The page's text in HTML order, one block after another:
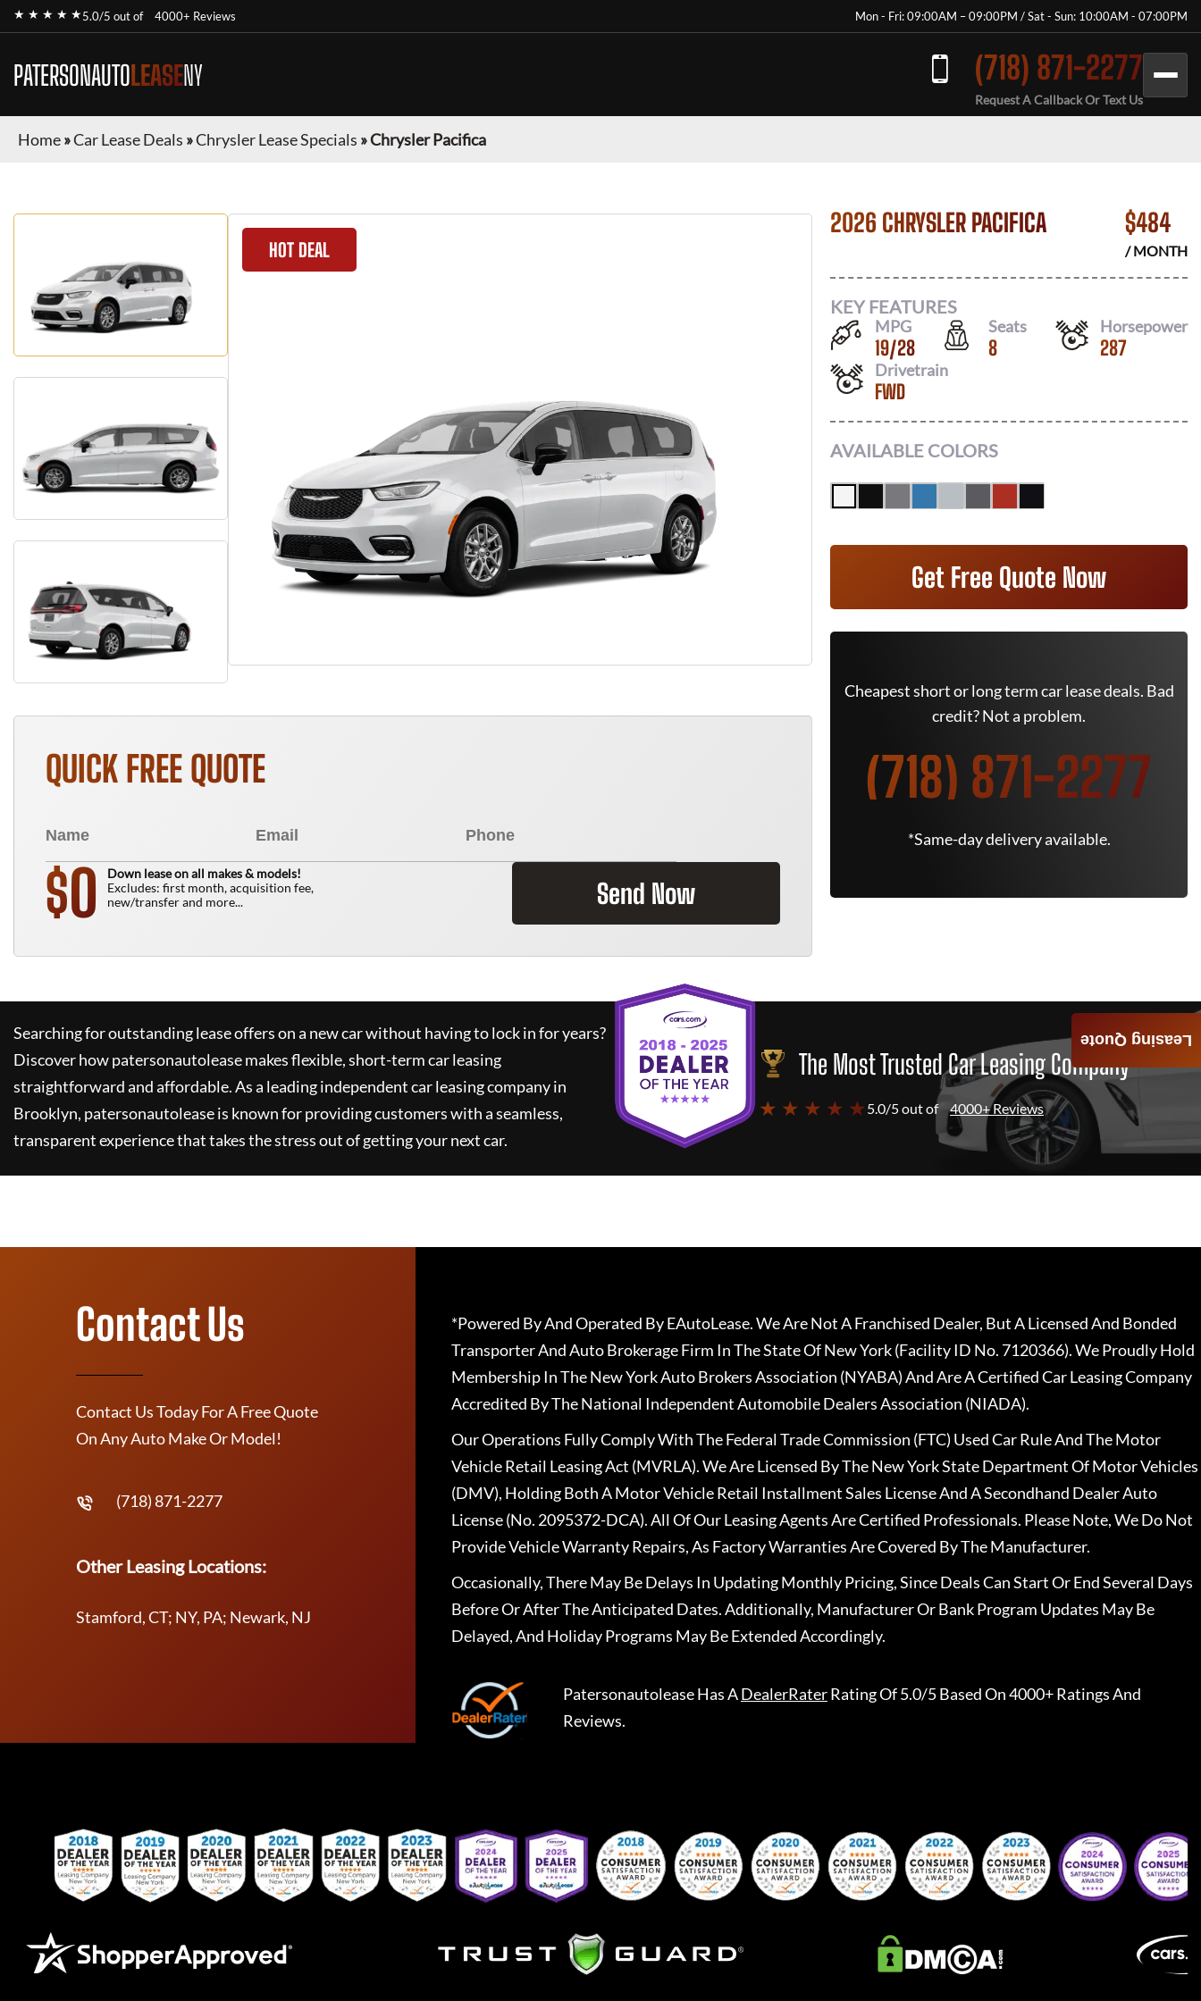
★ ★ ★ ★ ★5.0/5 out of 4000+ Reviews Mon - Fri: 09:00AM – 09:00PM / Sat - Sun: 10:00AM - 07:00PM
PATERSONAUTOLEASENY (718) 871-2277
Request A Callback Or Text Us
Home»Car Lease Deals »Chrysler Lease Specials »Chrysler Pacifica
HOT DEAL
QUICK FREE QUOTE
$0
Down lease on all makes & models!
Excludes: first month, acquisition fee,
new/transfer and more...
Send Now
2026 CHRYSLER PACIFICA $484
/ MONTH
KEY FEATURES
MPG
19/28
Seats
8
Horsepower
287
Drivetrain
FWD
AVAILABLE COLORS
Get Free Quote Now
Cheapest short or long term car lease deals. Bad
credit? Not a problem.
(718) 871-2277
*Same-day delivery available.
Searching for outstanding lease offers on a new car without having to lock in for years?
Discover howpatersonautoleasemakes flexible, short-term car leasing
straightforward and affordable. As a leading independent car leasing company in
Brooklyn, patersonautoleaseis known for providing customers with a seamless,
transparent experience that takes the stress out of getting your next car.
The Most Trusted Car Leasing Company
★ ★ ★ ★ ★ 5.0/5 out of 4000+ Reviews
Leasing Quote
Contact Us
Contact Us Today For A Free Quote
On Any Auto Make Or Model!
(718) 871-2277
Other Leasing Locations:
Stamford, CT; NY, PA; Newark, NJ
*Powered By And Operated By EAutoLease. We Are Not A Franchised Dealer, But A Licensed And Bonded
Transporter And Auto Brokerage Firm In The State Of New York (Facility ID No. 7120366). We Proudly Hold
Membership In The New York Auto Brokers Association (NYABA) And Are A Certified Car Leasing Company
Accredited By The National Independent Automobile Dealers Association (NIADA).
Our Operations Fully Comply With The Federal Trade Commission (FTC) Used Car Rule And The Motor
Vehicle Retail Leasing Act (MVRLA). We Are Licensed By The New York State Department Of Motor Vehicles
(DMV), Holding Both A Motor Vehicle Retail Installment Sales License And A Secondhand Dealer Auto
License (No. 2095372-DCA). All Of Our Leasing Agents Are Certified Professionals. Please Note, We Do Not
Provide Vehicle Warranty Repairs, As Factory Warranties Are Covered By The Manufacturer.
Occasionally, There May Be Delays In Updating Monthly Pricing, Since Deals Can Start Or End Several Days
Before Or After The Anticipated Dates. Additionally, Manufacturer Or Bank Program Updates May Be
Delayed, And Holiday Programs May Be Extended Accordingly.
PatersonautoleaseHas ADealerRaterRating Of 5.0/5 Based On 4000+ Ratings And
Reviews.